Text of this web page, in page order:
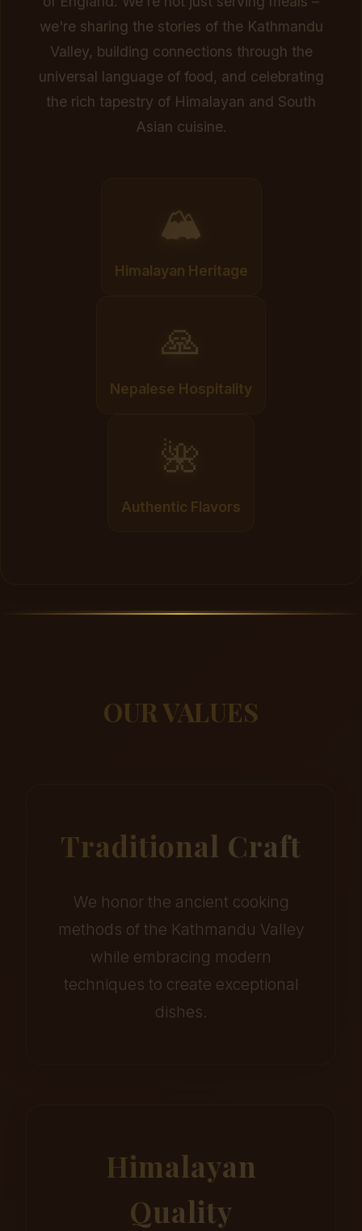
we're sharing the stories of the Kathmandu
Valley, building connections through the
universal language of food, and celebrating
the rich tapestry of Himalayan and South
Asian cuisine.
🏔️
Himalayan Heritage
🙏
Nepalese Hospitality
🌺
Authentic Flavors
OUR VALUES
Traditional Craft
We honor the ancient cooking
methods of the Kathmandu Valley
while embracing modern
techniques to create exceptional
dishes.
Himalayan
Quality